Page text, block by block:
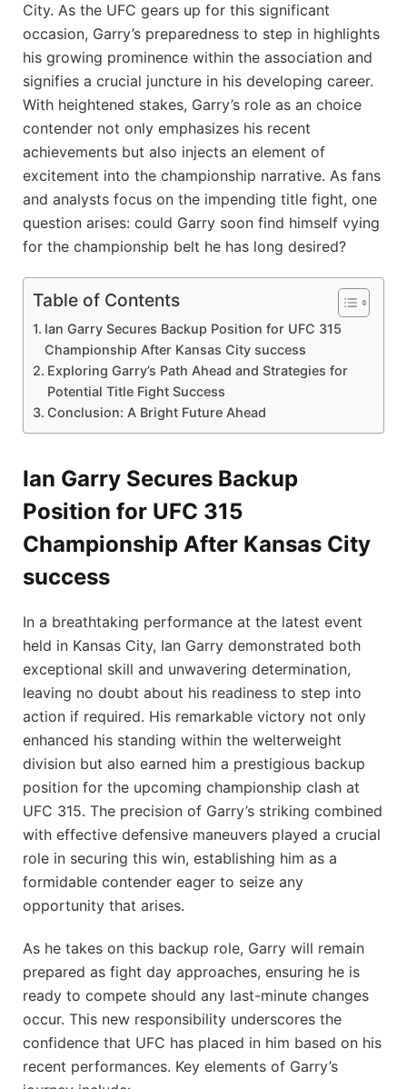
City. As the UFC gears up for this significant
occasion, Garry’s preparedness to step ⁤in highlights
his growing prominence within the association and
signifies a ⁤crucial juncture⁤ in ‌his developing career.
‍With heightened stakes, Garry’s role as an choice
contender not ⁤only ⁢emphasizes his recent
achievements⁤ but also injects‌ an element of
excitement into the championship narrative. As fans
and analysts focus on the impending title fight, one
question arises: could Garry soon find himself vying
for ⁢the‌ championship belt he has⁣ long desired?
Table of Contents
Ian Garry‌ Secures Backup Position for UFC 315
Championship After Kansas City success
Exploring Garry’s Path Ahead and Strategies for
Potential Title Fight ‍Success
Conclusion: A Bright Future Ahead
Ian Garry‌ Secures Backup
Position for UFC 315
Championship After Kansas City
success
In a breathtaking performance at ‍the latest event
held in ‌Kansas City, Ian Garry demonstrated both
exceptional skill and unwavering determination,
leaving no doubt about his readiness to step into
action if ‍required. His remarkable victory not only
enhanced his standing within the welterweight
division but also earned him a prestigious backup
position for⁤ the upcoming championship clash at
UFC 315. The precision ​of Garry’s striking combined
with ⁣effective defensive maneuvers played ‍a crucial
role in securing this win, establishing him as a
formidable contender eager to⁢ seize any
opportunity that arises.
As he takes on this backup role, Garry will remain
prepared as ​fight day approaches, ensuring he is
ready to compete should any last-minute ⁤changes
occur. This new responsibility underscores the
confidence that UFC ​has placed in him based on his
recent performances. Key elements of Garry’s